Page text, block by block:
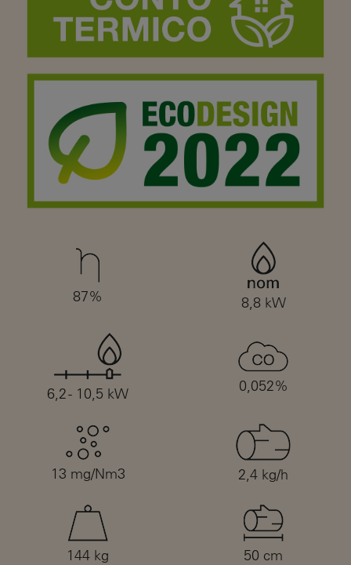
87% 8,8 kW
6,2 - 10,5 kW 0,052%
13 mg/Nm3 2,4 kg/h
144 kg 50 cm